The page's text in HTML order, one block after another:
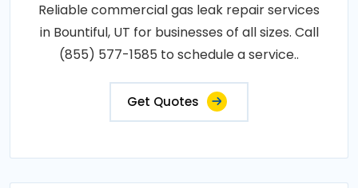
Reliable commercial gas leak repair services
in Bountiful, UT for businesses of all sizes. Call
(855) 577-1585 to schedule a service..
Get Quotes